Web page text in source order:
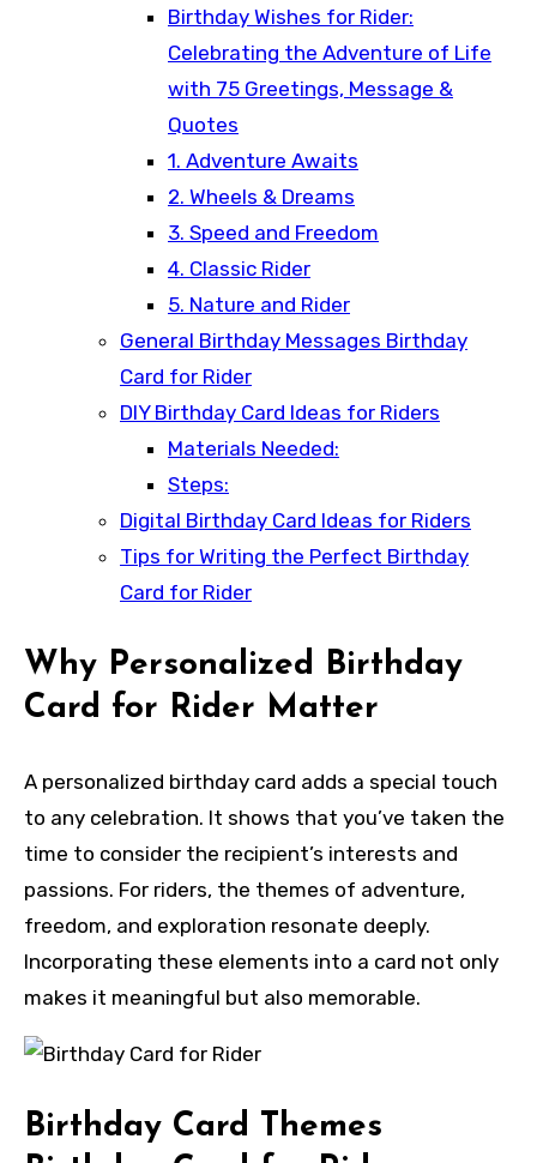
Birthday Wishes for Rider:
Celebrating the Adventure of Life
with 75 Greetings, Message &
Quotes
1. Adventure Awaits
2. Wheels & Dreams
3. Speed and Freedom
4. Classic Rider
5. Nature and Rider
General Birthday Messages Birthday
Card for Rider
DIY Birthday Card Ideas for Riders
Materials Needed:
Steps:
Digital Birthday Card Ideas for Riders
Tips for Writing the Perfect Birthday
Card for Rider
Why Personalized Birthday
Card for Rider Matter
A personalized birthday card adds a special touch
to any celebration. It shows that you’ve taken the
time to consider the recipient’s interests and
passions. For riders, the themes of adventure,
freedom, and exploration resonate deeply.
Incorporating these elements into a card not only
makes it meaningful but also memorable.
Birthday Card Themes